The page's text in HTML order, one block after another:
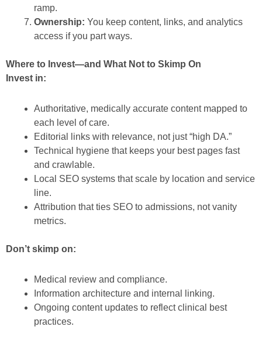
ramp.
Ownership: You keep content, links, and analytics
access if you part ways.
Where to Invest—and What Not to Skimp On
Invest in:
Authoritative, medically accurate content mapped to
each level of care.
Editorial links with relevance, not just “high DA.”
Technical hygiene that keeps your best pages fast
and crawlable.
Local SEO systems that scale by location and service
line.
Attribution that ties SEO to admissions, not vanity
metrics.
Don’t skimp on:
Medical review and compliance.
Information architecture and internal linking.
Ongoing content updates to reflect clinical best
practices.